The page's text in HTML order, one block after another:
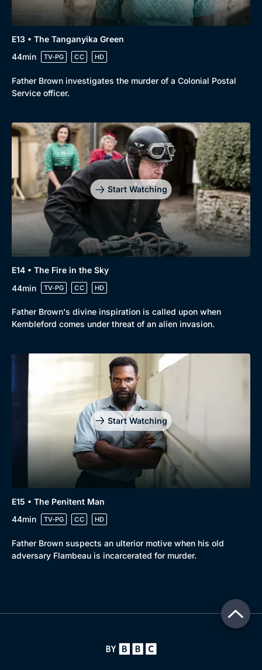
E13 • The Tanganyika Green
44min
TV-PG CC HD
Father Brown investigates the murder of a Colonial Postal
Service officer.
Start Watching
E14 • The Fire in the Sky
44min
TV-PG CC HD
Father Brown's divine inspiration is called upon when
Kembleford comes under threat of an alien invasion.
Start Watching
E15 • The Penitent Man
44min
TV-PG CC HD
Father Brown suspects an ulterior motive when his old
adversary Flambeau is incarcerated for murder.